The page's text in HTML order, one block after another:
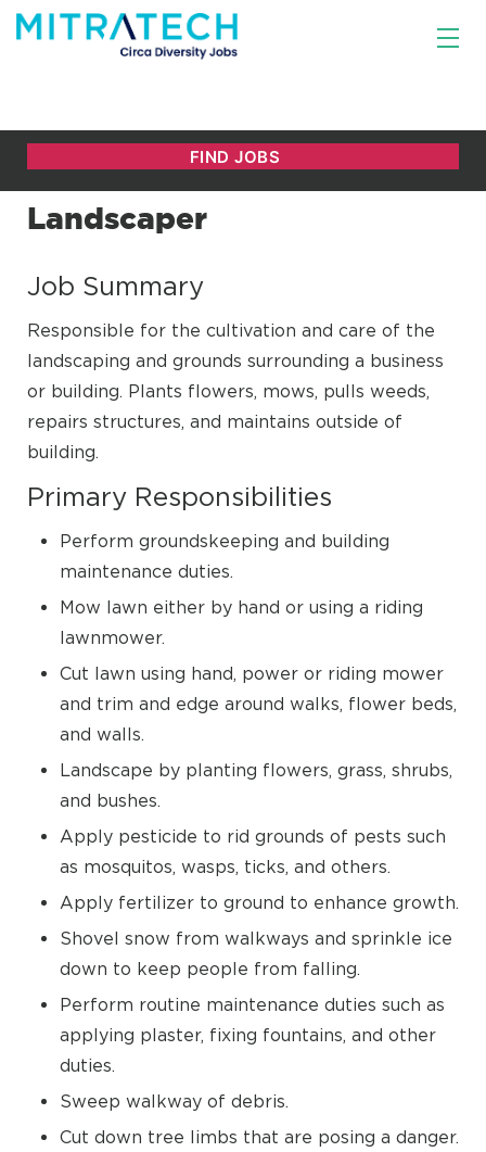
Landscaper
Job Summary
Responsible for the cultivation and care of the
landscaping and grounds surrounding a business
or building. Plants flowers, mows, pulls weeds,
repairs structures, and maintains outside of
building.
Primary Responsibilities
Perform groundskeeping and building
maintenance duties.
Mow lawn either by hand or using a riding
lawnmower.
Cut lawn using hand, power or riding mower
and trim and edge around walks, flower beds,
and walls.
Landscape by planting flowers, grass, shrubs,
and bushes.
Apply pesticide to rid grounds of pests such
as mosquitos, wasps, ticks, and others.
Apply fertilizer to ground to enhance growth.
Shovel snow from walkways and sprinkle ice
down to keep people from falling.
Perform routine maintenance duties such as
applying plaster, fixing fountains, and other
duties.
Sweep walkway of debris.
Cut down tree limbs that are posing a danger.